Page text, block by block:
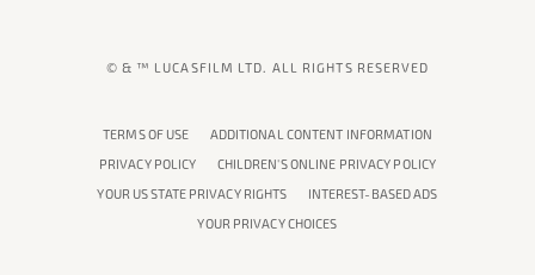
© & ™ LUCASFILM LTD. ALL RIGHTS RESERVED
TERMS OF USE
ADDITIONAL CONTENT INFORMATION
PRIVACY POLICY
CHILDREN'S ONLINE PRIVACY POLICY
YOUR US STATE PRIVACY RIGHTS
INTEREST-BASED ADS